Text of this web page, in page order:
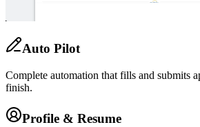
Auto Pilot
Complete automation that fills and submits
finish.
Profile & Resume